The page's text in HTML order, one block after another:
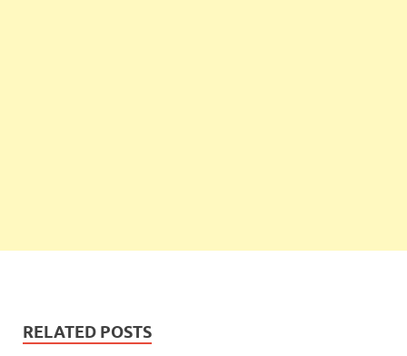
RELATED POSTS